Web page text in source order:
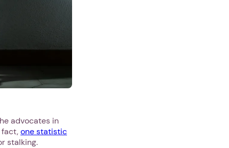
advocates in
fact,one statistic
stalking.